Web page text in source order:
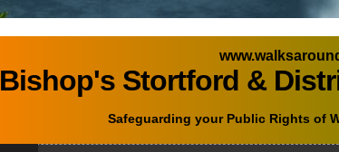
Bishop's Stortford &
Safeguarding your Public Rights of